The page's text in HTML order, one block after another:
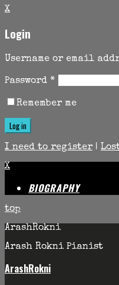
X
Login
Username or email
Password *
Remember me
I need to register|
X
BIOGRAPHY
top
ArashRokni
Arash Rokni Pianist
ArashRokni